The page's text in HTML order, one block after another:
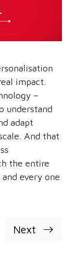
impact.
–
understand
adapt
And that
the entire
every one
Next